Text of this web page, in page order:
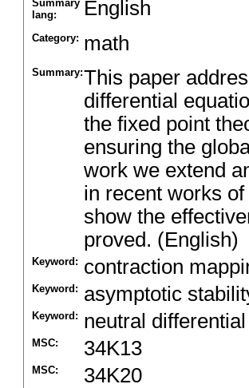
Summary
lang:
English
Category: math
Summary:This paper
differential
the fixed point
ensuring the
work we extend
in recent works
show the
proved. (English)
Keyword: contraction
Keyword: asymptotic
Keyword: neutral
MSC: 34K13
MSC: 34K20